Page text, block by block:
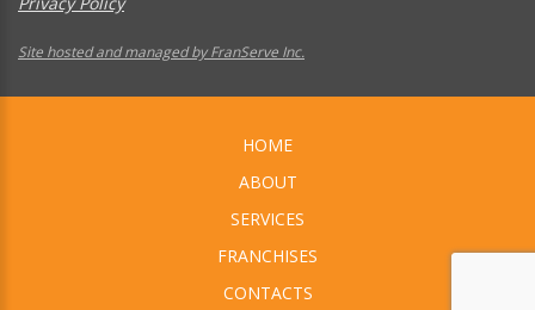
Site hosted and managed by FranServe Inc.
HOME
ABOUT
SERVICES
FRANCHISES
CONTACTS